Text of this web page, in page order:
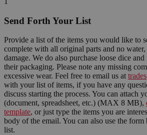
Send Forth Your List
Provide a list of the items you would like to
complete with all original parts and no
damage. We do also purchase loose dice
their packaging. Please note any missing
excessive wear. Feel free to email us at
with your list of items, if you have any
discuss starting the process. You can attach
(document, spreadsheet, etc.) (MAX 8 MB),
template, or just type the items you are
body of the email. You can also use the
list.